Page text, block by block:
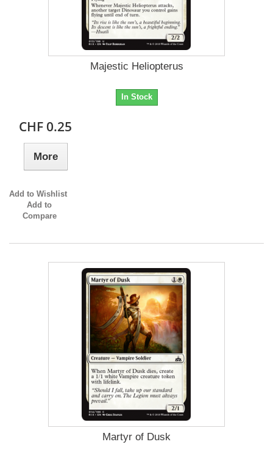
Majestic Heliopterus
In Stock
CHF 0.25
More
Add to Wishlist
Add to
Compare
Martyr of Dusk